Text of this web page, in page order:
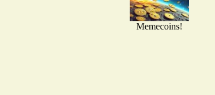
Memecoins!